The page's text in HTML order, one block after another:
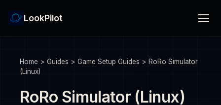
LookPilot
Home > Guides > Game Setup Guides > RoRo Simulator
(Linux)
RoRo Simulator (Linux)